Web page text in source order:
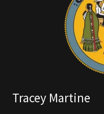
Tracey Martine